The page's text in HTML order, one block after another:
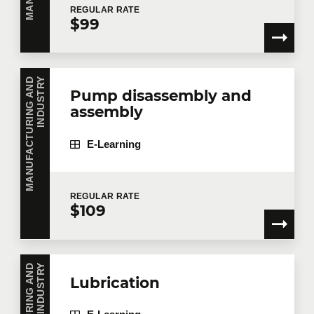
Company
Number of participants
Training*
REGULAR RATE
$99
M
A
N
U
F
A
C
T
U
R
I
N
G
A
N
D
I
N
D
U
S
T
RY
Pump disassembly and
assembly
E-Learning
REGULAR RATE
$109
Y Lubrication